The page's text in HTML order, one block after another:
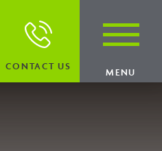
CONTACT US
MENU